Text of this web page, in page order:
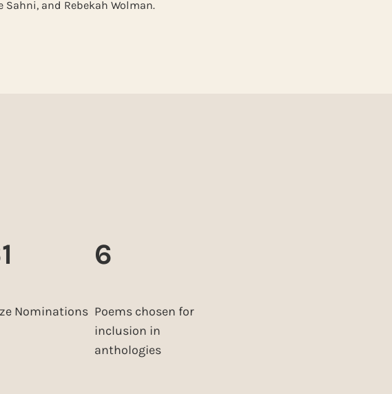
Sahni, and Rebekah Wolman.
Nominations
6
Poems chosen for
inclusion in
anthologies